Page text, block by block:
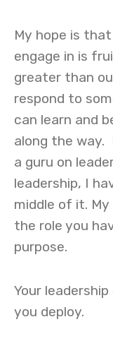
My hope is
engage in is
greater than
respond to
can learn and
along the way.
a guru on
leadership, I
middle of it.
the role you
purpose.
Your
you deploy.